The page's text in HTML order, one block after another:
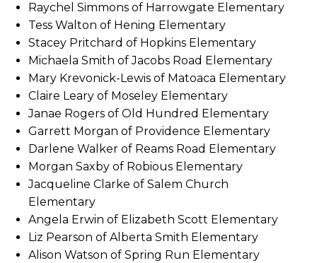
Raychel Simmons of Harrowgate Elementary
Tess Walton of Hening Elementary
Stacey Pritchard of Hopkins Elementary
Michaela Smith of Jacobs Road Elementary
Mary Krevonick-Lewis of Matoaca Elementary
Claire Leary of Moseley Elementary
Janae Rogers of Old Hundred Elementary
Garrett Morgan of Providence Elementary
Darlene Walker of Reams Road Elementary
Morgan Saxby of Robious Elementary
Jacqueline Clarke of Salem Church
Elementary
Angela Erwin of Elizabeth Scott Elementary
Liz Pearson of Alberta Smith Elementary
Alison Watson of Spring Run Elementary